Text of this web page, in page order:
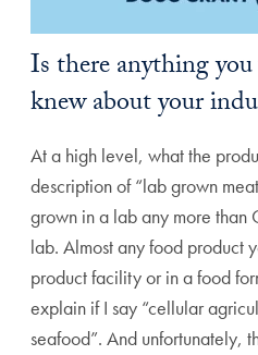
Is there anything
knew about your
At a high level, what the
description of “lab grown
grown in a lab any more than
lab. Almost any food product
product facility or in a food
explain if I say “cellular
seafood”. And unfortunately,